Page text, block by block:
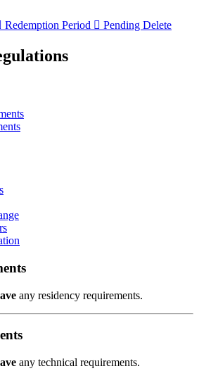
Redemption Period  Pending Delete
any residency requirements.
any technical requirements.